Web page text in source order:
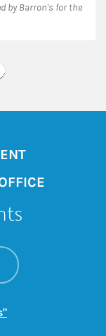
by Barron's for the
On the
Opens in New
Link Opens in New